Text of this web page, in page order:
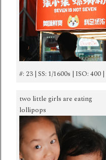
#: 23 | SS: 1/1600s | ISO:
two little girls are eating
lollipops